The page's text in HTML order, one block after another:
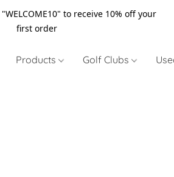
to receive 10% off your
first order
Products Golf Clubs